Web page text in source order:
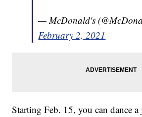
— McDonald's
February 2, 2021
Starting Feb. 15, you can dance